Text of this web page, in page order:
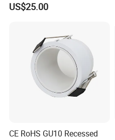
US$25.00
CE RoHS GU10 Recessed